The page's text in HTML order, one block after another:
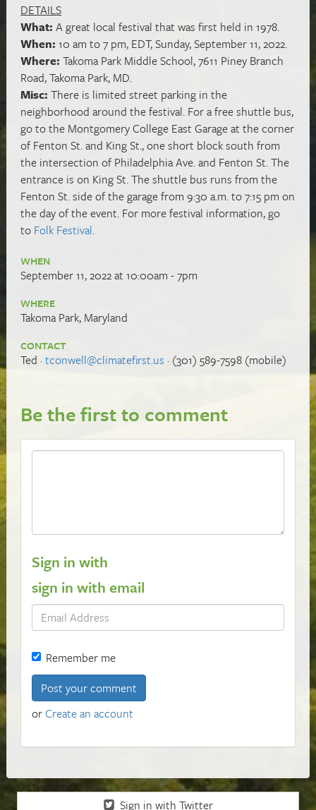
DETAILS
What: A great local festival that was first held in 1978.
When: 10 am to 7 pm, EDT, Sunday, September 11, 2022.
Where: Takoma Park Middle School, 7611 Piney Branch
Road, Takoma Park, MD.
Misc: There is limited street parking in the
neighborhood around the festival. For a free shuttle bus,
go to the Montgomery College East Garage at the corner
of Fenton St. and King St., one short block south from
the intersection of Philadelphia Ave. and Fenton St. The
entrance is on King St. The shuttle bus runs from the
Fenton St. side of the garage from 9:30 a.m. to 7:15 pm on
the day of the event. For more festival information, go
to Folk Festival.
WHEN
September 11, 2022 at 10:00am - 7pm
WHERE
Takoma Park, Maryland
CONTACT
Ted ·tconwell@climatefirst.us · (301) 589-7598 (mobile)
Be the first to comment
Sign in with
sign in with email
Remember me
orCreate an account
Sign in with Twitter